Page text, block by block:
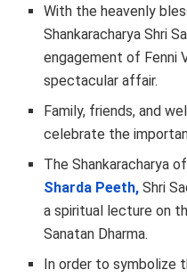
With the heavenly
Shankaracharya Shri
engagement of Fenni
spectacular affair.
Family, friends, and
celebrate the
The Shankaracharya
Sharda Peeth, Shri
a spiritual lecture on
Sanatan Dharma.
In order to symbolize